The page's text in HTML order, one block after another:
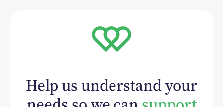
Help us understand your